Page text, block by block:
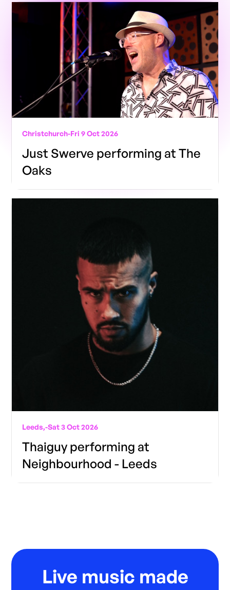
Christchurch-Fri 9 Oct 2026
Just Swerve performing at The
Oaks
Leeds,-Sat 3 Oct 2026
Thaiguy performing at
Neighbourhood - Leeds
Live music made